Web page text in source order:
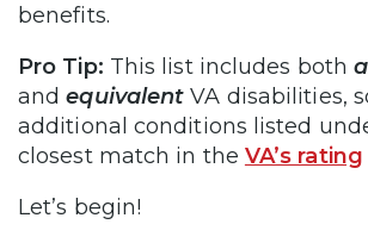
benefits.
Pro Tip: This list includes both
andequivalent VA disabilities,
additional conditions listed
closest match in the VA’s rating
Let’s begin!